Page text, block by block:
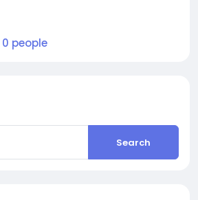
0 people
Search